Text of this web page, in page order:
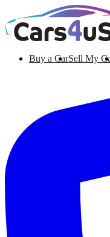
Buy a CarSell My